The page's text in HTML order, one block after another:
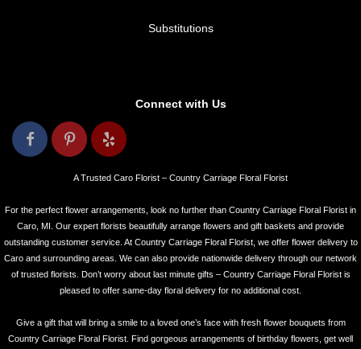
Substitutions
Connect with Us
A Trusted Caro Florist – Country Carriage Floral Florist
For the perfect flower arrangements, look no further than Country Carriage Floral Florist in
Caro, MI. Our expert florists beautifully arrange flowers and gift baskets and provide
outstanding customer service. At Country Carriage Floral Florist, we offer flower delivery to
Caro and surrounding areas. We can also provide nationwide delivery through our network
of trusted florists. Don’t worry about last minute gifts – Country Carriage Floral Florist is
pleased to offer same-day floral delivery for no additional cost.
Give a gift that will bring a smile to a loved one’s face with fresh flower bouquets from
Country Carriage Floral Florist. Find gorgeous arrangements of birthday flowers, get well